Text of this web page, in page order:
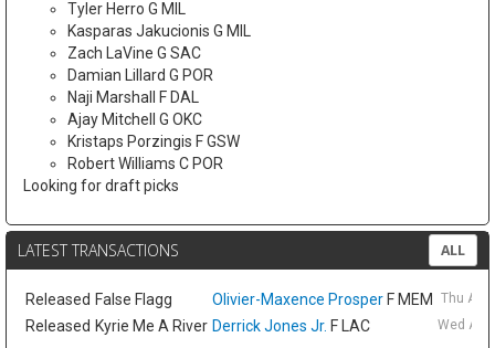
Tyler Herro G MIL
Kasparas Jakucionis G MIL
Zach LaVine G SAC
Damian Lillard G POR
Naji Marshall F DAL
Ajay Mitchell G OKC
Kristaps Porzingis F GSW
Robert Williams C POR
Looking for draft picks
LATEST TRANSACTIONS ALL
Released False Flagg Olivier-Maxence Prosper F MEM Thu Aug
Released Kyrie Me A River Derrick Jones Jr. F LAC Wed